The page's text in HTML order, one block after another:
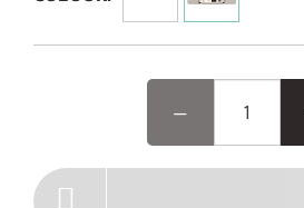
control, a vibrant colour TFT
design optics, elevate your audio